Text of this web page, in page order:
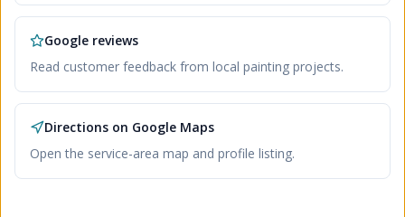
Google reviews
Read customer feedback from local painting projects.
Directions on Google Maps
Open the service-area map and profile listing.